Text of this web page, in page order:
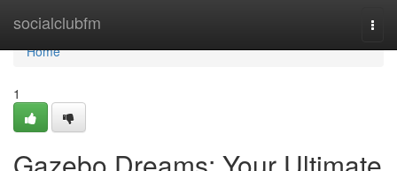
socialclubfm
Home
Home
1